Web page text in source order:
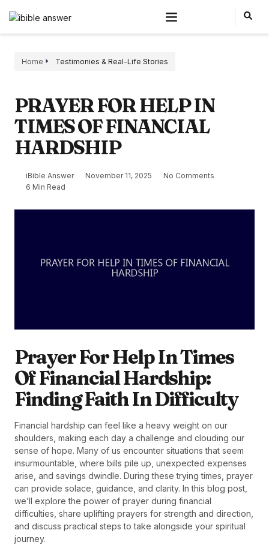
Home Testimonies & Real-Life Stories
PRAYER FOR HELP IN
TIMES OF FINANCIAL
HARDSHIP
iBible Answer November 11, 2025
No Comments
6 Min Read
Prayer For Help In Times
Of Financial Hardship:
Finding Faith In Difficulty
Financial hardship can feel like a heavy weight on our
shoulders, making each day a challenge and clouding our
sense of hope. Many of us encounter situations that seem
insurmountable, where bills pile up, unexpected expenses
arise, and savings dwindle. During these trying times, prayer
can provide solace, guidance, and clarity. In this blog post,
we’ll explore the power of prayer during financial
difficulties, share uplifting prayers for strength and direction,
and discuss practical steps to take alongside your spiritual
journey.